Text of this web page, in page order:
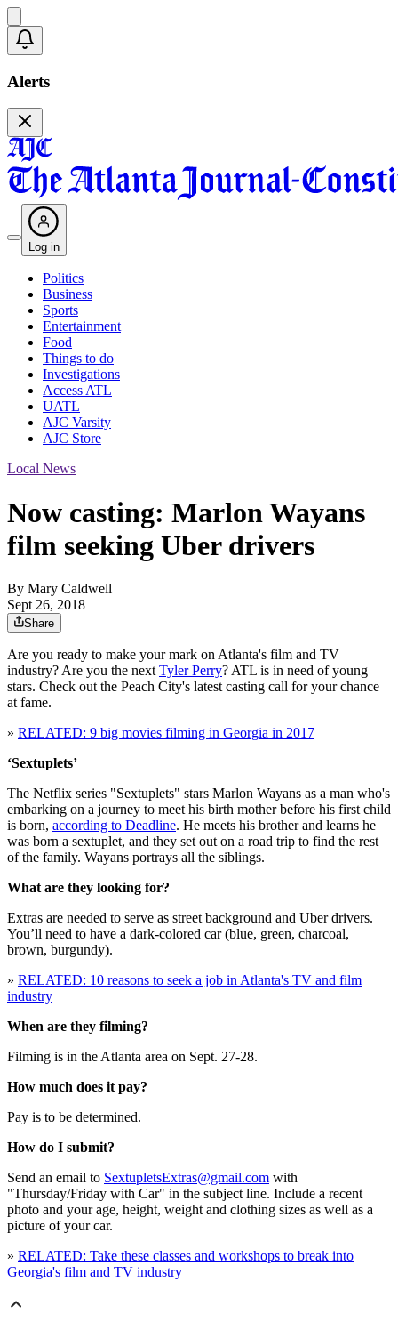
Alerts
Log in
Politics
Business
Sports
Entertainment
Food
Things to do
Investigations
Access ATL
UATL
AJC Varsity
AJC Store
Local News
Now casting: Marlon Wayans
film seeking Uber drivers
By Mary Caldwell
Sept 26, 2018
Share
Are you ready to make your mark on Atlanta's film and TV
industry? Are you the next Tyler Perry? ATL is in need of young
stars. Check out the Peach City's latest casting call for your chance
at fame.
» RELATED: 9 big movies filming in Georgia in 2017
‘Sextuplets’
The Netflix series "Sextuplets" stars Marlon Wayans as a man who's
embarking on a journey to meet his birth mother before his first child
is born, according to Deadline. He meets his brother and learns he
was born a sextuplet, and they set out on a road trip to find the rest
of the family. Wayans portrays all the siblings.
What are they looking for?
Extras are needed to serve as street background and Uber drivers.
You’ll need to have a dark-colored car (blue, green, charcoal,
brown, burgundy).
» RELATED: 10 reasons to seek a job in Atlanta's TV and film
industry
When are they filming?
Filming is in the Atlanta area on Sept. 27-28.
How much does it pay?
Pay is to be determined.
How do I submit?
Send an email to SextupletsExtras@gmail.com with
"Thursday/Friday with Car" in the subject line. Include a recent
photo and your age, height, weight and clothing sizes as well as a
picture of your car.
» RELATED: Take these classes and workshops to break into
Georgia's film and TV industry